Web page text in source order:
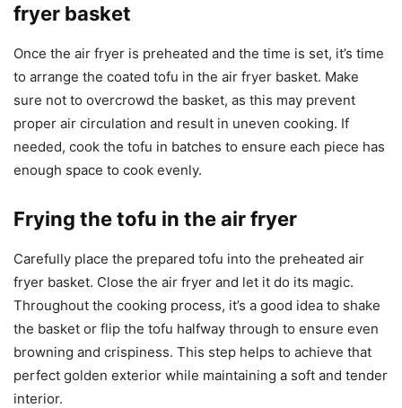
fryer basket
Once the air fryer is preheated and the time is set, it’s time
to arrange the coated tofu in the air fryer basket. Make
sure not to overcrowd the basket, as this may prevent
proper air circulation and result in uneven cooking. If
needed, cook the tofu in batches to ensure each piece has
enough space to cook evenly.
Frying the tofu in the air fryer
Carefully place the prepared tofu into the preheated air
fryer basket. Close the air fryer and let it do its magic.
Throughout the cooking process, it’s a good idea to shake
the basket or flip the tofu halfway through to ensure even
browning and crispiness. This step helps to achieve that
perfect golden exterior while maintaining a soft and tender
interior.